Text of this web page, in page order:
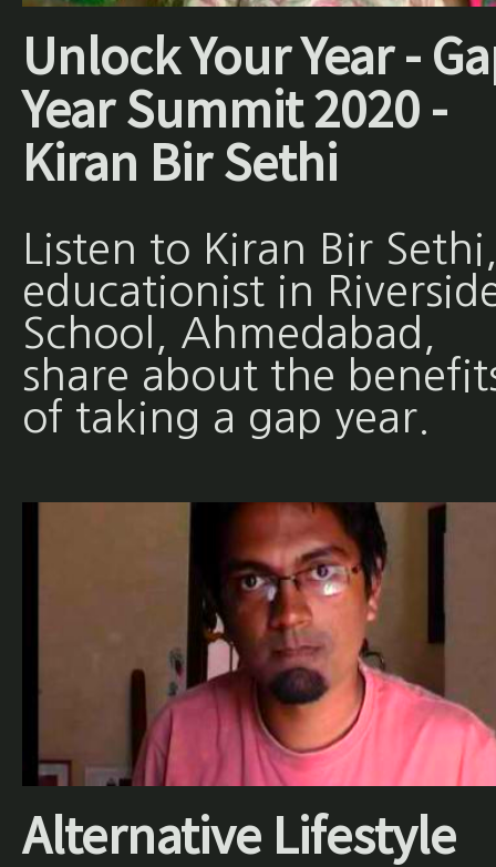
Unlock Your Year -
Year Summit 2020 -
Kiran Bir Sethi
Listen to Kiran Bir
educationist in
School, Ahmedabad,
share about the
of taking a gap year.
Alternative Lifestyle